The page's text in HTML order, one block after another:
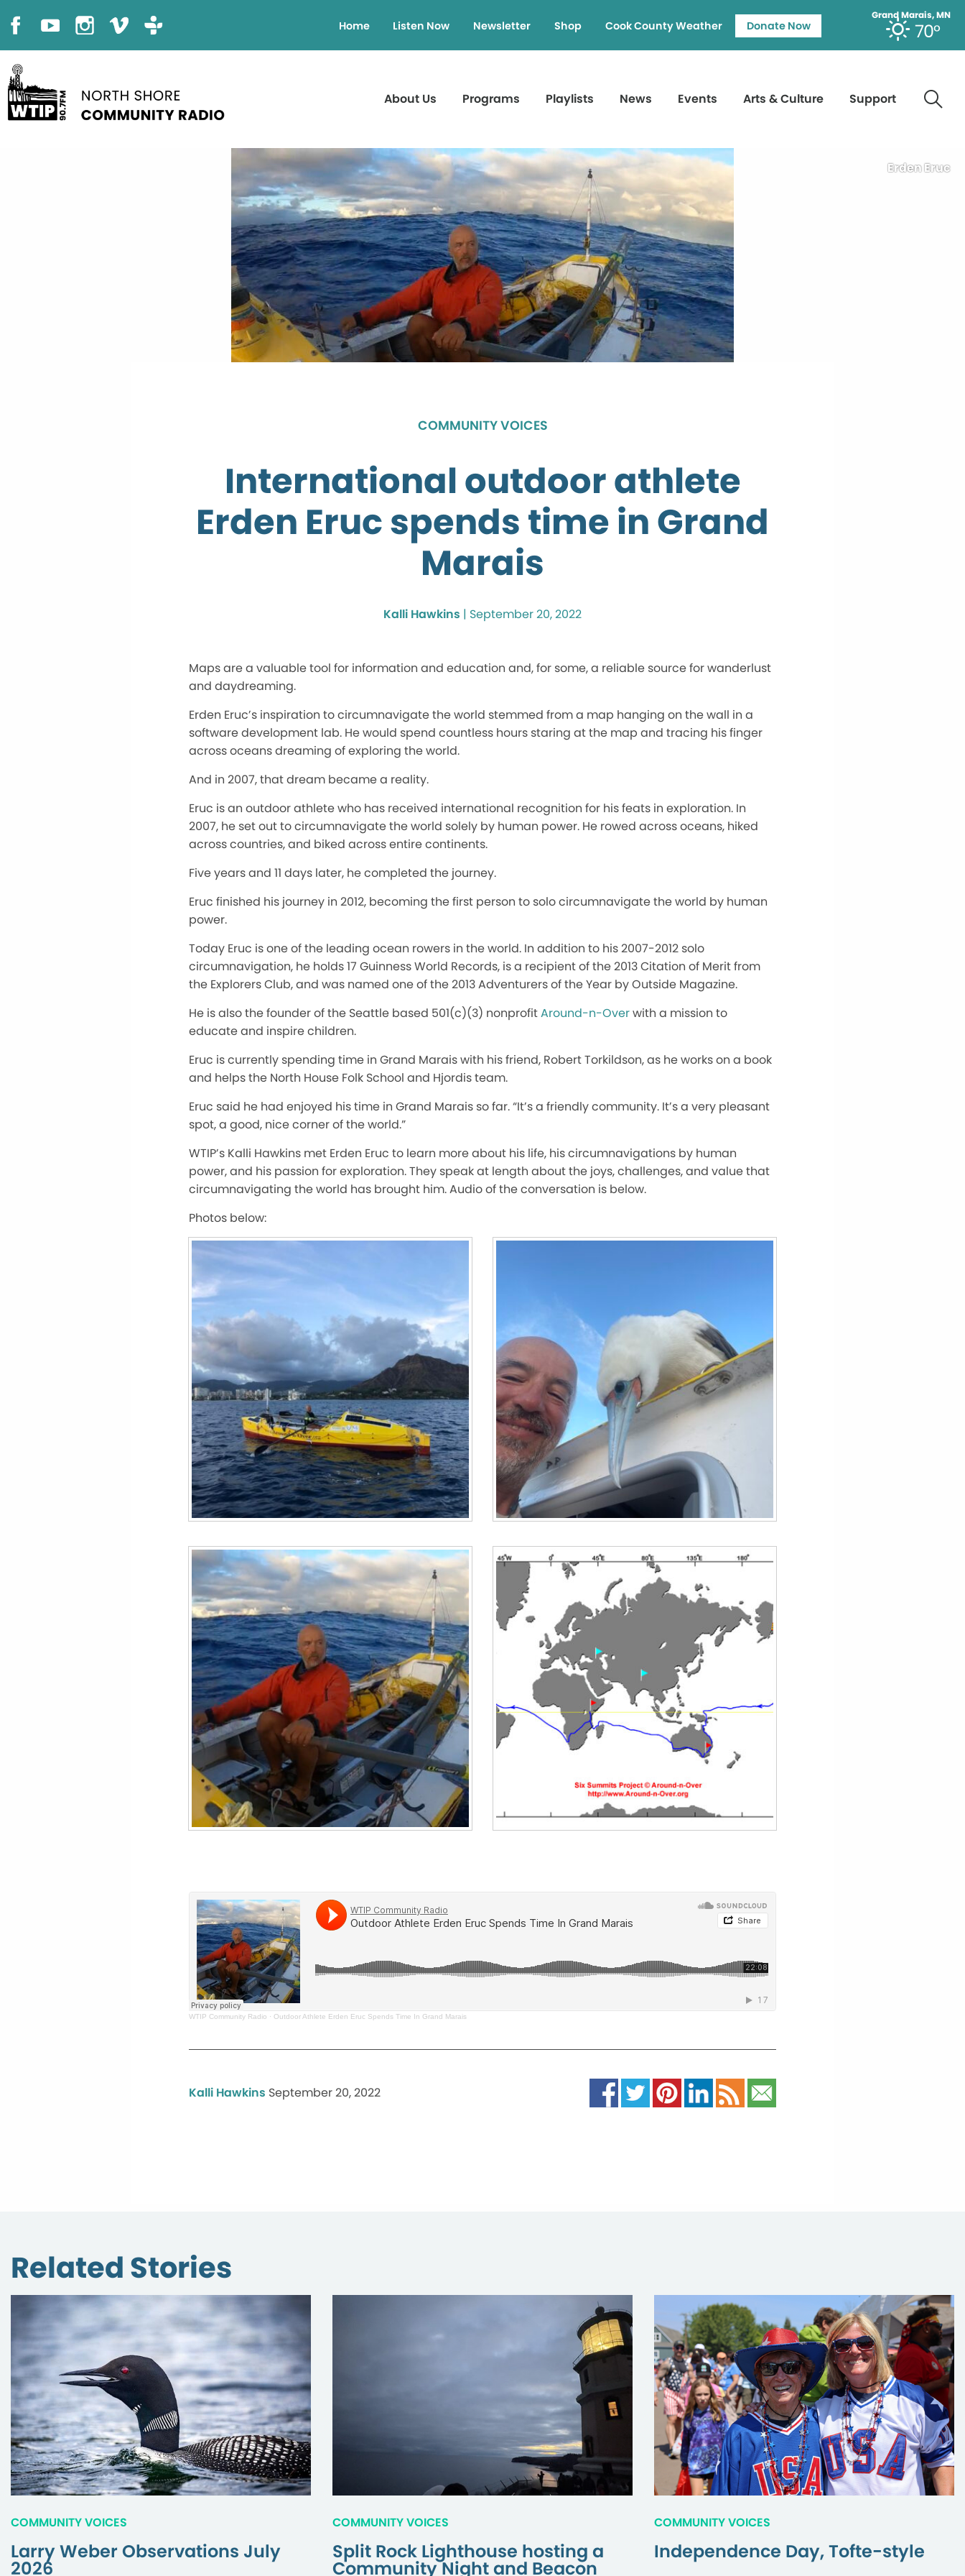
Grand Marais, MN
70°
Home Listen Now Newsletter Shop Cook County Weather Donate Now
About Us Programs Playlists News Events Arts & Culture Support
Erden Eruc
COMMUNITY VOICES
International outdoor athlete
Erden Eruc spends time in Grand
Marais
Kalli Hawkins | September 20, 2022
Maps are a valuable tool for information and education and, for some, a reliable source for wanderlust
and daydreaming.
Erden Eruc’s inspiration to circumnavigate the world stemmed from a map hanging on the wall in a
software development lab. He would spend countless hours staring at the map and tracing his finger
across oceans dreaming of exploring the world.
And in 2007, that dream became a reality.
Eruc is an outdoor athlete who has received international recognition for his feats in exploration. In
2007, he set out to circumnavigate the world solely by human power. He rowed across oceans, hiked
across countries, and biked across entire continents.
Five years and 11 days later, he completed the journey.
Eruc finished his journey in 2012, becoming the first person to solo circumnavigate the world by human
power.
Today Eruc is one of the leading ocean rowers in the world. In addition to his 2007-2012 solo
circumnavigation, he holds 17 Guinness World Records, is a recipient of the 2013 Citation of Merit from
the Explorers Club, and was named one of the 2013 Adventurers of the Year by Outside Magazine.
He is also the founder of the Seattle based 501(c)(3) nonprofitAround-n-Overwith a mission to
educate and inspire children.
Eruc is currently spending time in Grand Marais with his friend, Robert Torkildson, as he works on a book
and helps the North House Folk School and Hjordis team.
Eruc said he had enjoyed his time in Grand Marais so far. “It’s a friendly community. It’s a very pleasant
spot, a good, nice corner of the world.”
WTIP’s Kalli Hawkins met Erden Eruc to learn more about his life, his circumnavigations by human
power, and his passion for exploration. They speak at length about the joys, challenges, and value that
circumnavigating the world has brought him. Audio of the conversation is below.
Photos below:
WTIP Community Radio · Outdoor Athlete Erden Eruc Spends Time In Grand Marais
Kalli Hawkins September 20, 2022
Related Stories
COMMUNITY VOICES
Larry Weber Observations July
2026
COMMUNITY VOICES
Split Rock Lighthouse hosting a
Community Night and Beacon
COMMUNITY VOICES
Independence Day, Tofte-style